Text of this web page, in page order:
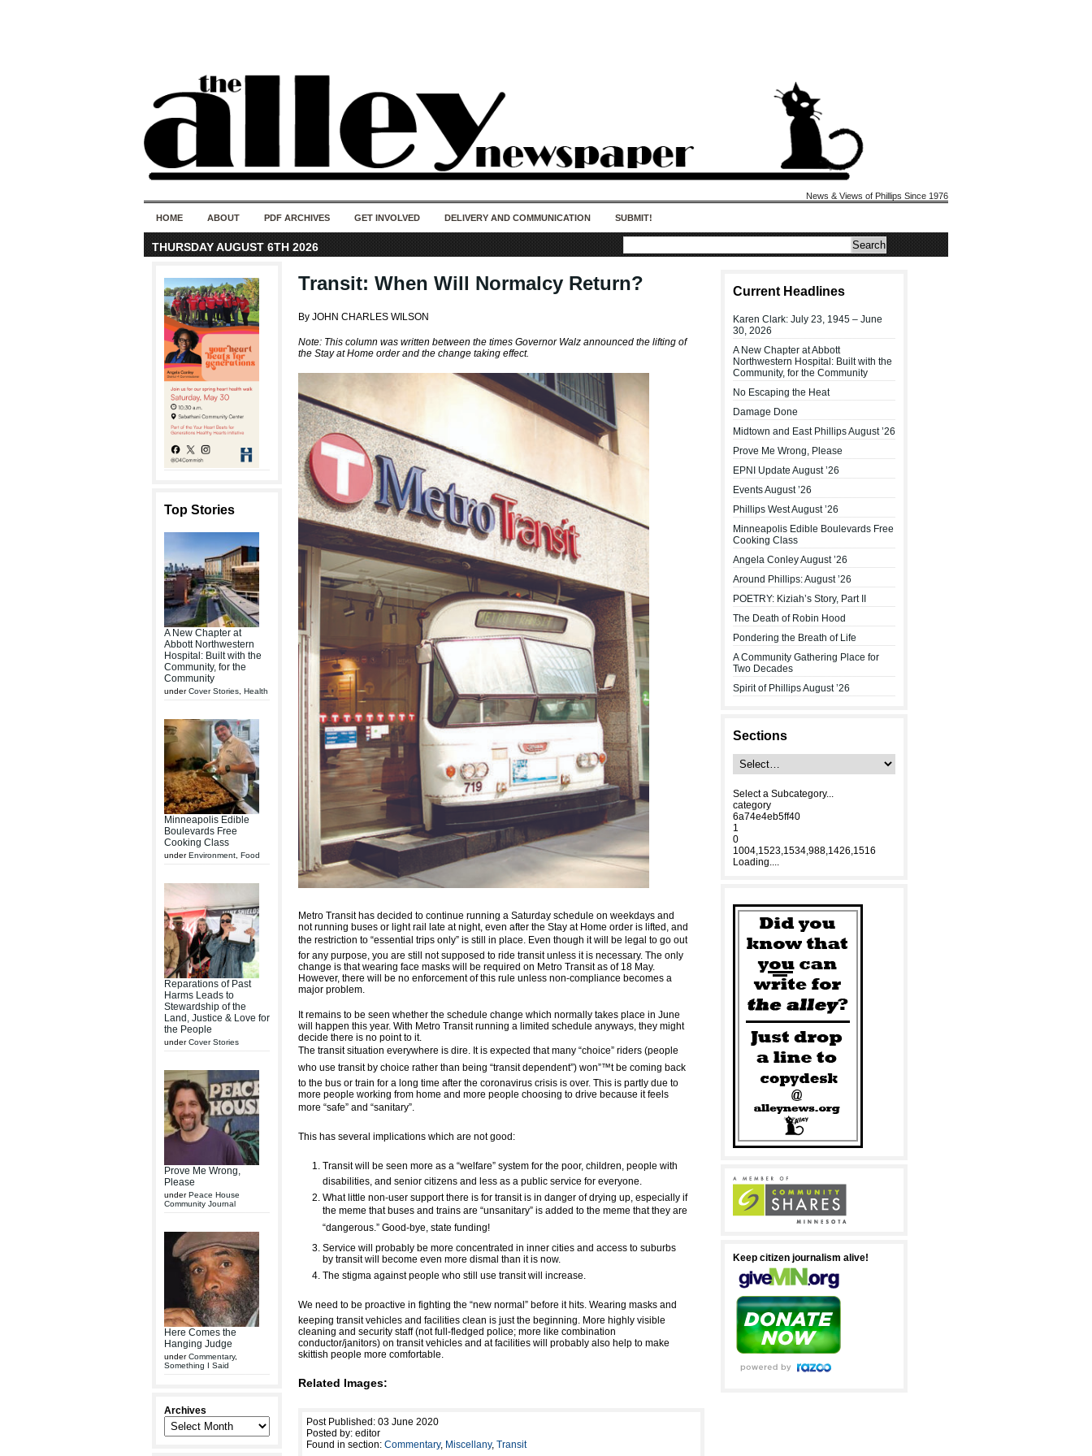
News & Views of Phillips Since 1976
HOME ABOUT PDF ARCHIVES GET INVOLVED DELIVERY AND COMMUNICATION SUBMIT!
THURSDAY AUGUST 6TH 2026
Top Stories
A New Chapter at
Abbott Northwestern
Hospital: Built with the
Community, for the
Community
underCover Stories Health
Minneapolis Edible
Boulevards Free
Cooking Class
underEnvironment Food
Reparations of Past
Harms Leads to
Stewardship of the
Land, Justice & Love for
the People
underCover Stories
Prove Me Wrong,
Please
underPeace House
Community Journal
Here Comes the
Hanging Judge
underCommentary,
Something I Said
Archives
Transit: When Will Normalcy Return?
By JOHN CHARLES WILSON
Note: This column was written between the times Governor Walz announced the lifting of
the Stay at Home order and the change taking effect.
Metro Transit has decided to continue running a Saturday schedule on weekdays and
not running buses or light rail late at night, even after the Stay at Home order is lifted, and
the restriction to “essential trips only” is still in place. Even though it will be legal to go out
for any purpose, you are still not supposed to ride transit unless it is necessary. The only
change is that wearing face masks will be required on Metro Transit as of 18 May.
However, there will be no enforcement of this rule unless non-compliance becomes a
major problem.
It remains to be seen whether the schedule change which normally takes place in June
will happen this year. With Metro Transit running a limited schedule anyways, they might
decide there is no point to it.
The transit situation everywhere is dire. It is expected that many “choice” riders (people
who use transit by choice rather than being “transit dependent”) won”™t be coming back
to the bus or train for a long time after the coronavirus crisis is over. This is partly due to
more people working from home and more people choosing to drive because it feels
more “safe” and “sanitary”.
This has several implications which are not good:
Transit will be seen more as a “welfare” system for the poor, children, people with
disabilities, and senior citizens and less as a public service for everyone.
What little non-user support there is for transit is in danger of drying up, especially if
the meme that buses and trains are “unsanitary” is added to the meme that they are
“dangerous.” Good-bye, state funding!
Service will probably be more concentrated in inner cities and access to suburbs
by transit will become even more dismal than it is now.
The stigma against people who still use transit will increase.
We need to be proactive in fighting the “new normal” before it hits. Wearing masks and
keeping transit vehicles and facilities clean is just the beginning. More highly visible
cleaning and security staff (not full-fledged police; more like combination
conductor/janitors) on transit vehicles and at facilities will probably also help to make
skittish people more comfortable.
Related Images:
Post Published: 03 June 2020
Posted by: editor
Found in section: Commentary, Miscellany, Transit
Current Headlines
Karen Clark: July 23, 1945 – June
30, 2026
A New Chapter at Abbott
Northwestern Hospital: Built with the
Community, for the Community
No Escaping the Heat
Damage Done
Midtown and East Phillips August ’26
Prove Me Wrong, Please
EPNI Update August ’26
Events August ’26
Phillips West August ’26
Minneapolis Edible Boulevards Free
Cooking Class
Angela Conley August ’26
Around Phillips: August ’26
POETRY: Kiziah’s Story, Part II
The Death of Robin Hood
Pondering the Breath of Life
A Community Gathering Place for
Two Decades
Spirit of Phillips August ’26
Sections
Select a Subcategory...
category
6a74e4eb5ff40
1
0
1004,1523,1534,988,1426,1516
Loading....
Keep citizen journalism alive!